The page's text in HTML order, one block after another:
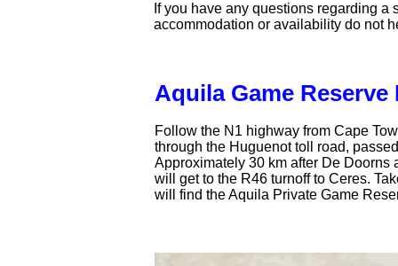
Aquila Game
Follow the N1 highway from Cape
through the Huguenot toll road,
Approximately 30 km after De Doorns
will get to the R46 turnoff to Ceres.
will find the Aquila Private Game
If you have any questions regarding a
accommodation or availability do not